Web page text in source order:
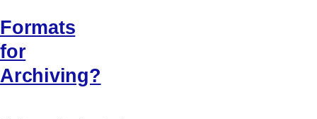
Formats
for
Archiving?